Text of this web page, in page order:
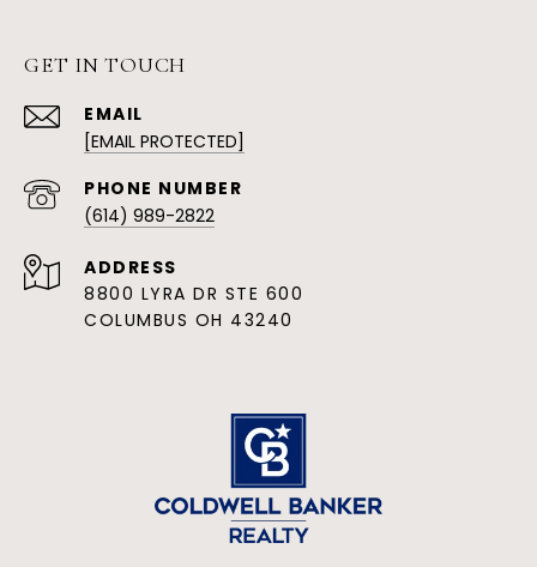
GET IN TOUCH
EMAIL
[EMAIL PROTECTED]
(614) 989-2822
ADDRESS
8800 LYRA DR STE 600
COLUMBUS OH 43240